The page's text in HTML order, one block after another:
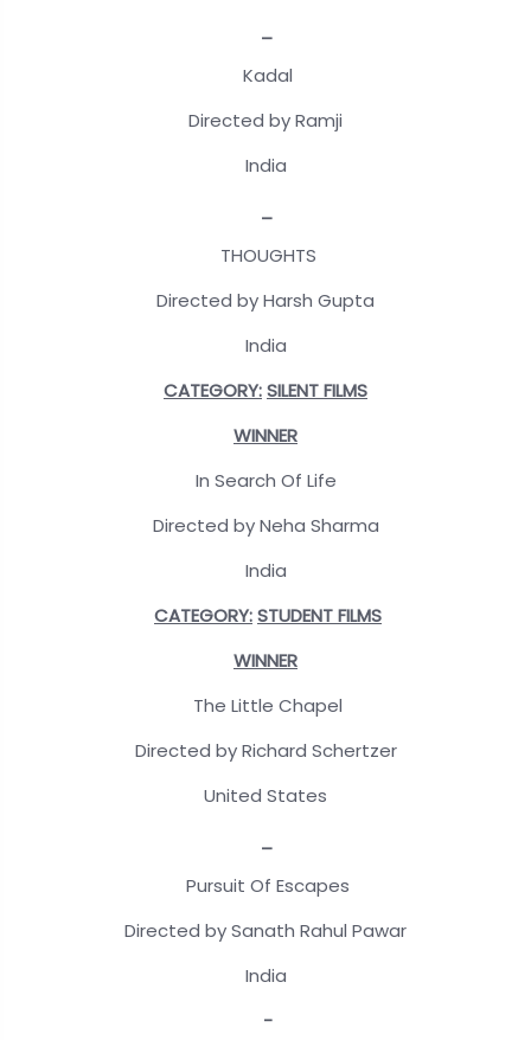
Kadal
Directed by Ramji
India
THOUGHTS
Directed by Harsh Gupta
India
CATEGORY:SILENT FILMS
WINNER
In Search Of Life
Directed by Neha Sharma
India
CATEGORY:STUDENT FILMS
WINNER
The Little Chapel
Directed by Richard Schertzer
United States
Pursuit Of Escapes
Directed by Sanath Rahul Pawar
India
-